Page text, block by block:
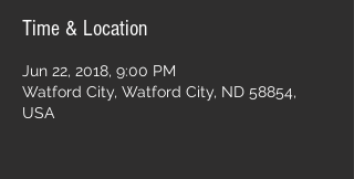
Time & Location
Jun 22, 2018, 9:00 PM
Watford City, Watford City, ND 58854,
USA